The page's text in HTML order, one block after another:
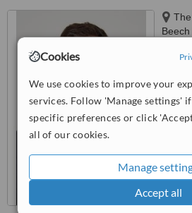
Cookies
We use cookies to improve your
services. Follow 'Manage settings'
specific preferences or click
all of our cookies.
Manage
Accept all